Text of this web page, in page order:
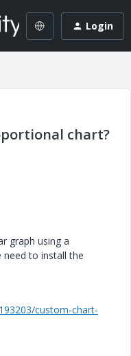
Login
chart?
graph using a
to install the
custom-chart-